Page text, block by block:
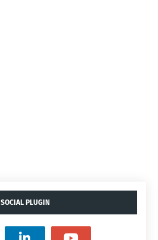
SOCIAL PLUGIN